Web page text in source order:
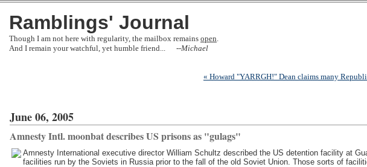
Ramblings' Journal
Though I am not here with regularity, the mailbox remains open.
And I remain your watchful, yet humble friend... --Michael
« Howard "YARRGH!" Dean claims many
June 06, 2005
Amnesty Intl. moonbat describes US prisons as "gulags"
Amnesty International executive director William Schultz described the US detention facility at
facilities run by the Soviets in Russia prior to the fall of the old Soviet Union. Those sorts of